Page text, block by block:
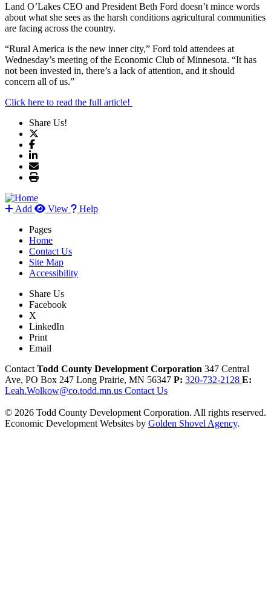
Land O’Lakes CEO and President Beth Ford doesn’t mince words
about what she sees as the harsh conditions agricultural communities
are facing across the country.
“Rural America is the new inner city,” Ford told attendees at
Wednesday’s meeting of the Economic Club of Minnesota. “It has
not been invested in, there’s a lack of attention, and it should
concern all of us.”
Click here to read the full article!
Share Us!
Add View
Help
Pages
Home
Contact Us
Site Map
Accessibility
Share Us
Facebook
X
LinkedIn
Print
Email
Contact Todd County Development Corporation 347 Central
Ave, PO Box 247 Long Prairie, MN 56347 P: 320-732-2128 E:
Leah.Wolkow@co.todd.mn.us Contact Us
© 2026 Todd County Development Corporation. All rights reserved.
Economic Development Websites by Golden Shovel Agency.